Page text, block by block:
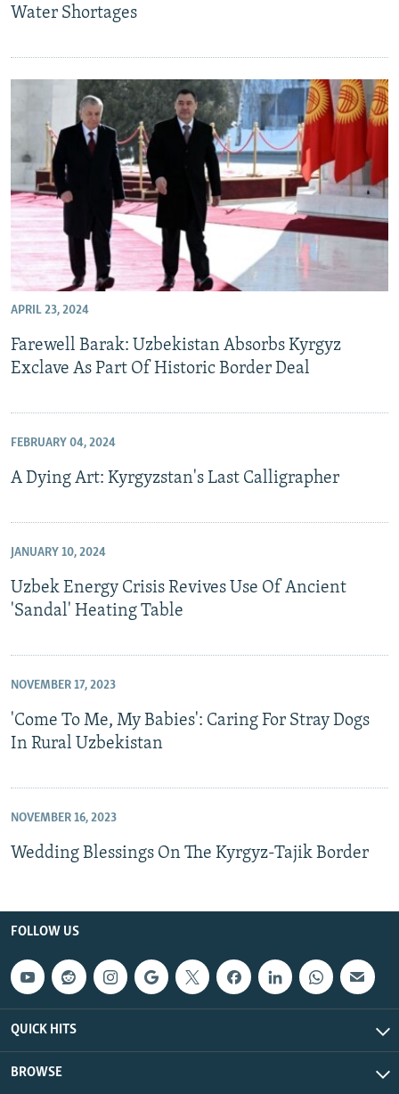
Water Shortages
APRIL 23, 2024
Farewell Barak: Uzbekistan Absorbs Kyrgyz
Exclave As Part Of Historic Border Deal
FEBRUARY 04, 2024
A Dying Art: Kyrgyzstan's Last Calligrapher
JANUARY 10, 2024
Uzbek Energy Crisis Revives Use Of Ancient
'Sandal' Heating Table
NOVEMBER 17, 2023
'Come To Me, My Babies': Caring For Stray Dogs
In Rural Uzbekistan
NOVEMBER 16, 2023
Wedding Blessings On The Kyrgyz-Tajik Border
FOLLOW US
QUICK HITS
BROWSE